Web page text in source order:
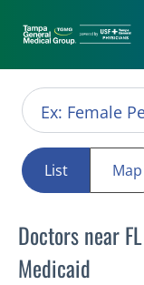
List Map
Doctors near
Medicaid